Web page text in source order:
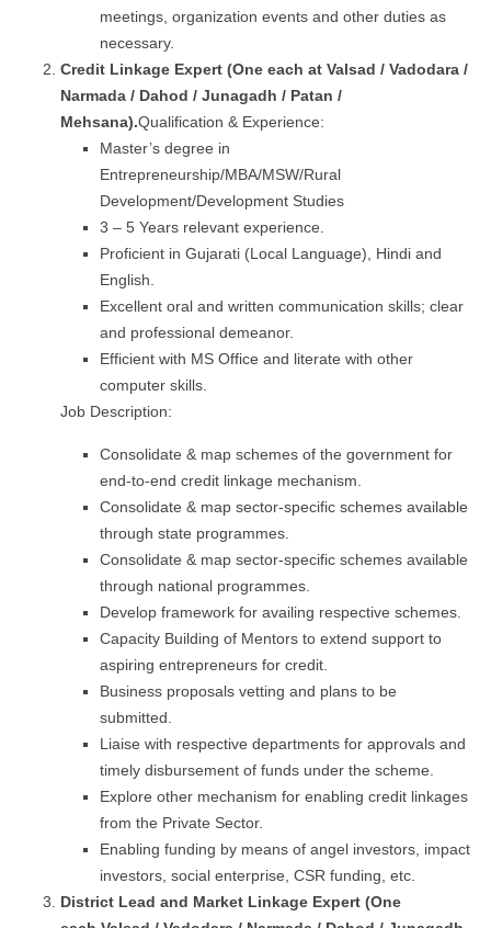
meetings, organization events and other duties as
necessary.
Credit Linkage Expert (One each at Valsad / Vadodara /
Narmada / Dahod / Junagadh / Patan /
Mehsana).Qualification & Experience:
Master’s degree in
Entrepreneurship/MBA/MSW/Rural
Development/Development Studies
3 – 5 Years relevant experience.
Proficient in Gujarati (Local Language), Hindi and
English.
Excellent oral and written communication skills; clear
and professional demeanor.
Efficient with MS Office and literate with other
computer skills.
Job Description:
Consolidate & map schemes of the government for
end-to-end credit linkage mechanism.
Consolidate & map sector-specific schemes available
through state programmes.
Consolidate & map sector-specific schemes available
through national programmes.
Develop framework for availing respective schemes.
Capacity Building of Mentors to extend support to
aspiring entrepreneurs for credit.
Business proposals vetting and plans to be
submitted.
Liaise with respective departments for approvals and
timely disbursement of funds under the scheme.
Explore other mechanism for enabling credit linkages
from the Private Sector.
Enabling funding by means of angel investors, impact
investors, social enterprise, CSR funding, etc.
District Lead and Market Linkage Expert (One